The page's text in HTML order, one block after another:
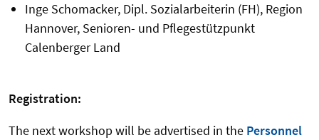
Inge Schomacker, Dipl. Sozialarbeiterin (FH), Region
Hannover, Senioren- und Pflegestützpunkt
Calenberger Land
Registration:
The next workshop will be advertised in the Personnel